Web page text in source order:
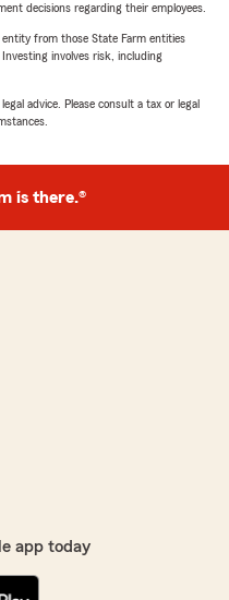
decisions regarding their employees.
from those State Farm entities
involves risk, including
advice. Please consult a tax or legal
is there.®
app today